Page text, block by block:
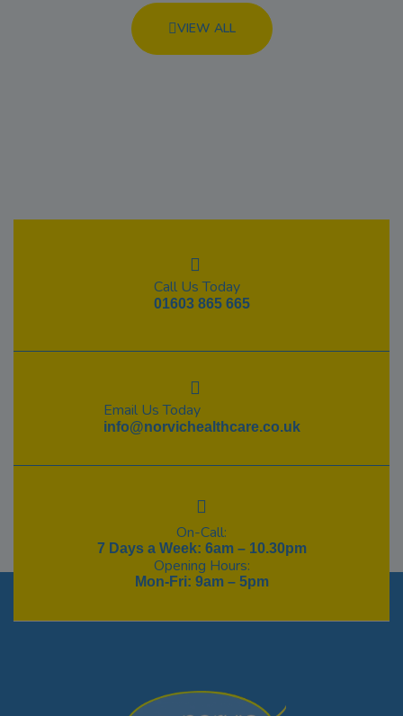
VIEW ALL
Call Us Today
01603 865 665
Email Us Today
info@norvichealthcare.co.uk
On-Call:
7 Days a Week: 6am – 10.30pm
Opening Hours:
Mon-Fri: 9am – 5pm